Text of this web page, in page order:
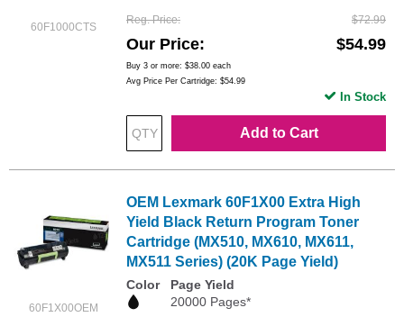
60F1000CTS
Reg. Price $72.99
Our Price $54.99
Buy 3 or more: $38.00 each
Avg Price Per Cartridge: $54.99
Add to Cart
In Stock
60F1X00OEM
OEM Lexmark 60F1X00 Extra High
Yield Black Return Program Toner
Cartridge (MX510, MX610, MX611,
MX511 Series) (20K Page Yield)
Color
Page Yield
20000 Pages*